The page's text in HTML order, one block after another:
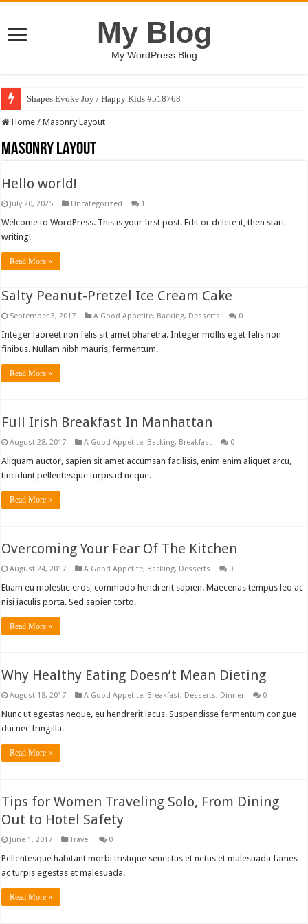
My Blog
My WordPress Blog
Shapes Evoke Joy / Happy Kids #518768
Home / Masonry Layout
Masonry Layout
Hello world!
July 20, 2025 Uncategorized 1
Welcome to WordPress. This is your first post. Edit or delete it, then start
writing!
Read More »
Salty Peanut-Pretzel Ice Cream Cake
September 3, 2017 A Good Appetite, Backing, Desserts 0
Integer laoreet non felis sit amet pharetra. Integer mollis eget felis non
finibus. Nullam nibh mauris, fermentum.
Read More »
Full Irish Breakfast In Manhattan
August 28, 2017 A Good Appetite, Backing, Breakfast 0
Aliquam auctor, sapien sit amet accumsan facilisis, enim enim aliquet arcu,
tincidunt pellentesque turpis id neque.
Read More »
Overcoming Your Fear Of The Kitchen
August 24, 2017 A Good Appetite, Backing, Desserts 0
Etiam eu molestie eros, commodo hendrerit sapien. Maecenas tempus leo ac
nisi iaculis porta. Sed sapien torto.
Read More »
Why Healthy Eating Doesn’t Mean Dieting
August 18, 2017 A Good Appetite, Breakfast, Desserts, Dinner 0
Nunc ut egestas neque, eu hendrerit lacus. Suspendisse fermentum congue
dui nec fringilla.
Read More »
Tips for Women Traveling Solo, From Dining
Out to Hotel Safety
June 1, 2017 Travel 0
Pellentesque habitant morbi tristique senectus et netus et malesuada fames
ac turpis egestas et malesuada.
Read More »